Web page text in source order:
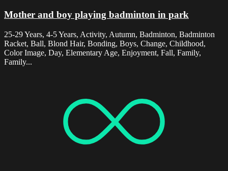
Mother and boy playing badminton in park
25-29 Years, 4-5 Years, Activity, Autumn, Badminton, Badminton
Racket, Ball, Blond Hair, Bonding, Boys, Change, Childhood,
Color Image, Day, Elementary Age, Enjoyment, Fall, Family,
Family...